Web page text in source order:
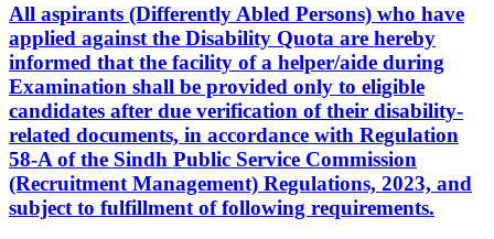
All aspirants (Differently Abled Persons) who have
applied against the Disability Quota are hereby
informed that the facility of a helper/aide during
Examination shall be provided only to eligible
candidates after due verification of their disability-
related documents, in accordance with Regulation
58-A of the Sindh Public Service Commission
(Recruitment Management) Regulations, 2023, and
subject to fulfillment of following requirements.